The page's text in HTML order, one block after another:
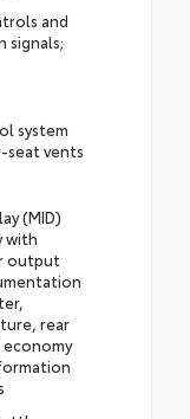
and
signals;
system
seat vents
(MID)
with
output
rear